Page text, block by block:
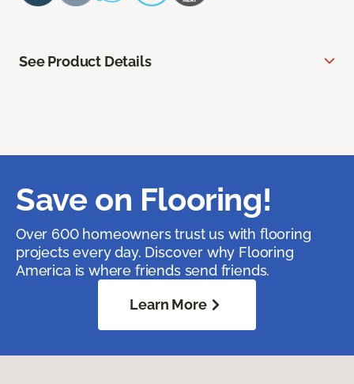
See Product Details
Save on Flooring!
Over 600 homeowners trust us with flooring
projects every day. Discover why Flooring
America is where friends send friends.
Learn More